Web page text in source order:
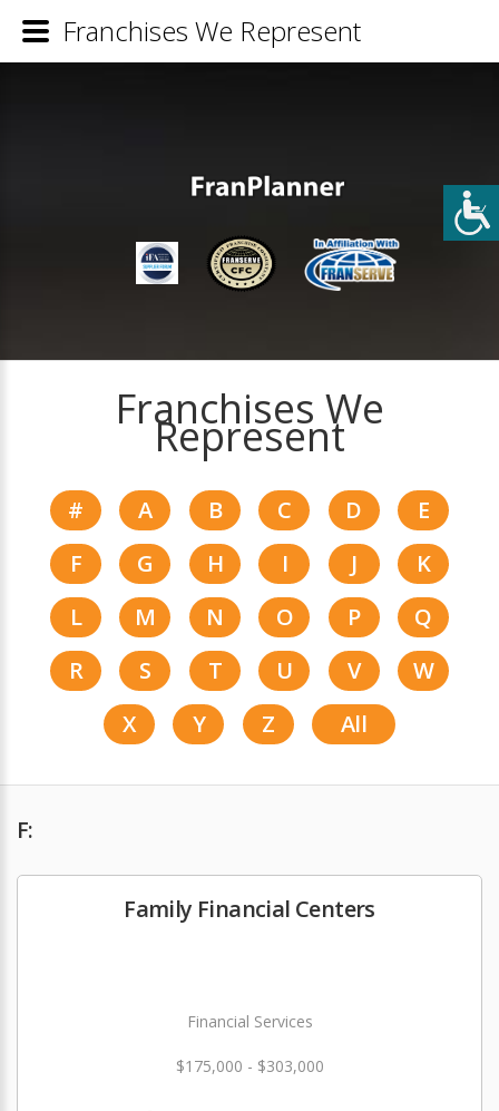
Franchises We
Represent
# A B C D
E
F
G H I J
K
L
M N O P
Q
R
S T U V
W
X
Y Z All
F:
Family Financial Centers
Financial Services
$175,000 - $303,000
Franchises We Represent